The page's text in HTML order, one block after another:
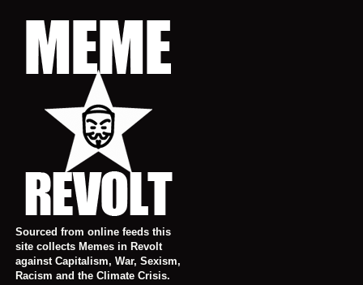
Sourced from online feeds this
site collects Memes in Revolt
against Capitalism, War, Sexism,
Racism and the Climate Crisis.